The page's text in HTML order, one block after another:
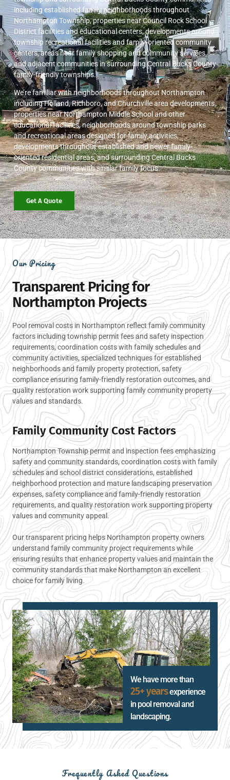
including established family neighborhoods throughout
Northampton Township, properties near Council Rock School
District facilities and educational centers, developments around
township recreational facilities and family-oriented community
centers, areas near family shopping and community services,
and adjacent communities in surrounding Central Bucks County
family-friendly townships.
We’re familiar with neighborhoods throughout Northampton
including Holland, Richboro, and Churchville area developments,
properties near Northampton Middle School and other
educational facilities, neighborhoods around township parks
and recreational areas designed for family activities,
developments throughout established and newer family-
oriented residential areas, and surrounding Central Bucks
County communities with similar family focus.
Get A Quote
Our Pricing
Transparent Pricing for
Northampton Projects
Pool removal costs in Northampton reflect family community
factors including township permit fees and safety inspection
requirements, coordination costs with family schedules and
community activities, specialized techniques for established
neighborhoods and family property protection, safety
compliance ensuring family-friendly restoration outcomes, and
quality restoration work supporting family community property
values and standards.
Family Community Cost Factors
Northampton Township permit and inspection fees emphasizing
safety and community standards, coordination costs with family
schedules and school district considerations, established
neighborhood protection and mature landscaping preservation
expenses, safety compliance and family-friendly restoration
requirements, and quality restoration work supporting property
values and community appeal.
Our transparent pricing helps Northampton property owners
understand family community project requirements while
ensuring results that enhance property values and maintain the
community standards that make Northampton an excellent
choice for family living.
We have more than
25+ yearsexperience
in pool removal and
landscaping.
Frequently Asked Questions